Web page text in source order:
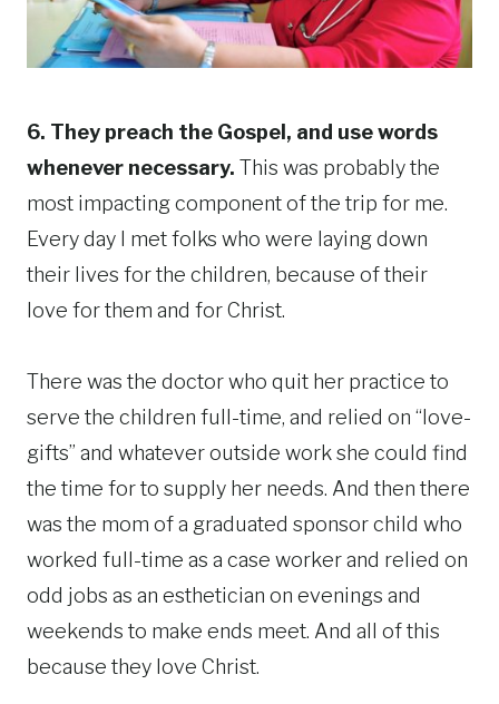
6. They preach the Gospel, and use words
whenever necessary. This was probably the
most impacting component of the trip for me.
Every day I met folks who were laying down
their lives for the children, because of their
love for them and for Christ.
There was the doctor who quit her practice to
serve the children full-time, and relied on “love-
gifts” and whatever outside work she could find
the time for to supply her needs. And then there
was the mom of a graduated sponsor child who
worked full-time as a case worker and relied on
odd jobs as an esthetician on evenings and
weekends to make ends meet. And all of this
because they love Christ.